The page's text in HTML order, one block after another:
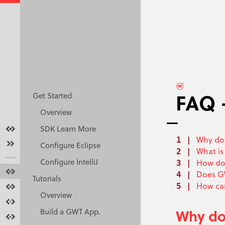
Overview
Get started
Resources
Make GWT Better
Get Started
Overview
SDK Learn More
Configure Eclipse
Configure IntelliJ
Tutorials
Overview
Build a GWT App.
Why
What
How
Does
How
Why